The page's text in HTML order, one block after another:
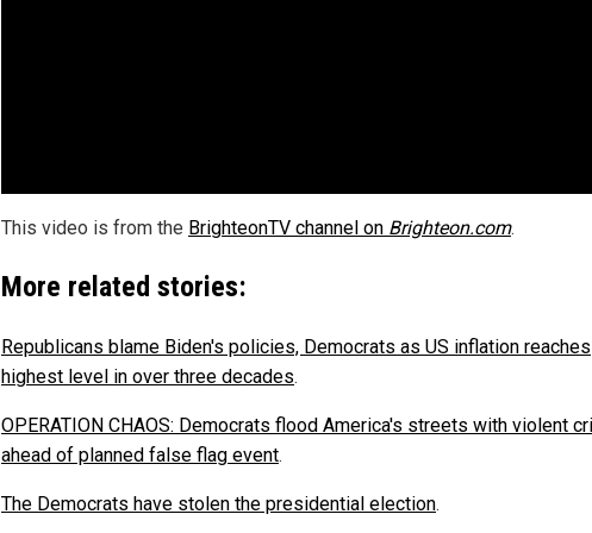
This video is from the BrighteonTV channel on Brighteon.com.
More related stories:
Republicans blame Biden's policies, Democrats as US inflation reaches
highest level in over three decades.
OPERATION CHAOS: Democrats flood America's streets with violent
ahead of planned false flag event.
The Democrats have stolen the presidential election.